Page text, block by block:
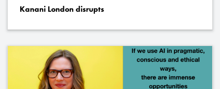
Kanani London disrupts